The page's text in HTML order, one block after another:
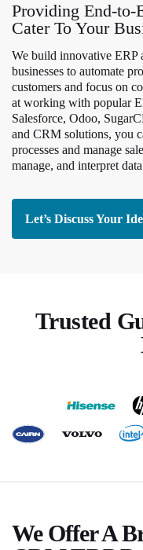
Providing End-to-
Cater To Your
We build innovative ERP
businesses to automate
customers and focus on
at working with popular
Salesforce, Odoo,
and CRM solutions, you
processes and manage
manage, and interpret
Let’s Discuss Your
Trusted
We Offer A